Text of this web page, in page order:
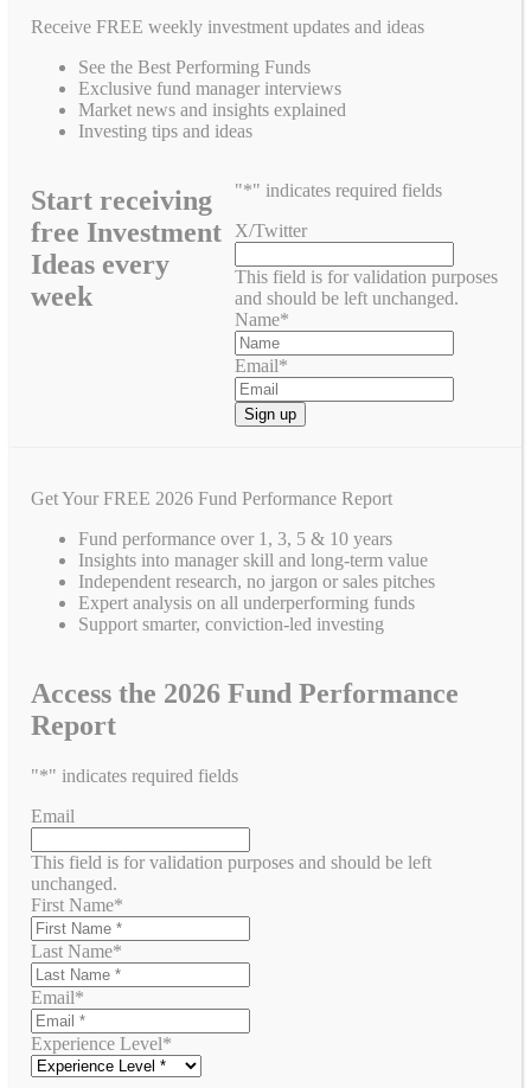
Receive FREE weekly investment updates and ideas
See the Best Performing Funds
Exclusive fund manager interviews
Market news and insights explained
Investing tips and ideas
Start receiving
free Investment
Ideas every
week
"*" indicates required fields
X/Twitter
This field is for validation purposes
and should be left unchanged.
Name*
Email*
Get Your FREE 2026 Fund Performance Report
Fund performance over 1, 3, 5 & 10 years
Insights into manager skill and long-term value
Independent research, no jargon or sales pitches
Expert analysis on all underperforming funds
Support smarter, conviction-led investing
Access the 2026 Fund Performance
Report
"*" indicates required fields
Email
This field is for validation purposes and should be left
unchanged.
First Name*
Last Name*
Email*
Experience Level*